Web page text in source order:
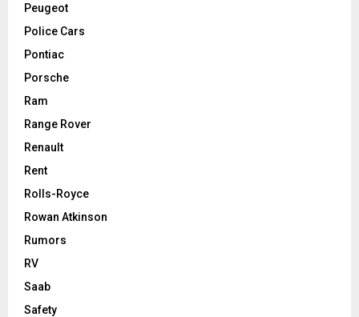
Peugeot
Police Cars
Pontiac
Porsche
Ram
Range Rover
Renault
Rent
Rolls-Royce
Rowan Atkinson
Rumors
RV
Saab
Safety